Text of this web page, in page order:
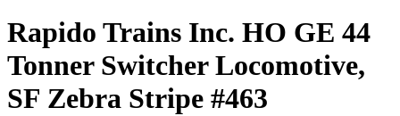
Rapido Trains Inc. HO GE 44
Tonner Switcher Locomotive,
SF Zebra Stripe #463